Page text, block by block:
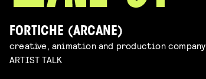
FORTICHE (ARCANE)
creative, animation and production company
ARTIST TALK